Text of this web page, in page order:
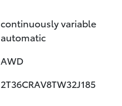
continuously variable
automatic
AWD
2T36CRAV8TW32J185